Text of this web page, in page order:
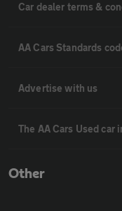
Car dealer terms &
AA Cars Standards
Advertise with us
The AA Cars Used car
Other